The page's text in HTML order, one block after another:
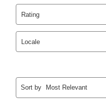
Yes. You can purchase
your ownership plan is
take advantage of
those new agreements
the applicable same as
cash price, plus tax and
same as cash period